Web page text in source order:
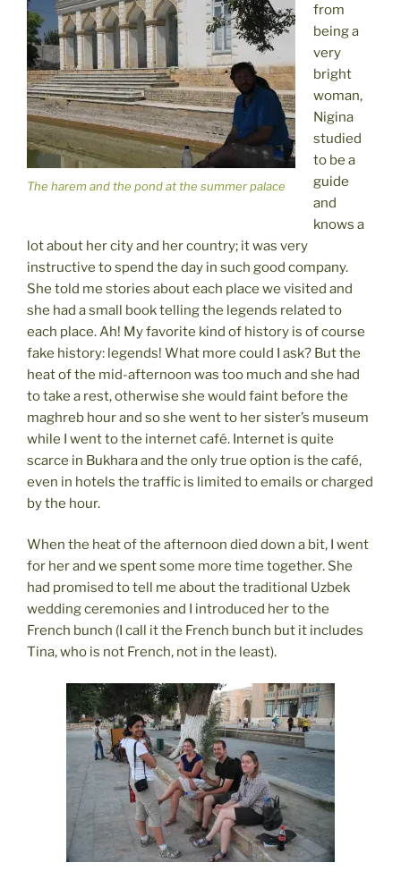
The harem and the pond at the summer palace
from
being a
very
bright
woman,
Nigina
studied
to be a
guide
and
knows a
lot about her city and her country; it was very
instructive to spend the day in such good company.
She told me stories about each place we visited and
she had a small book telling the legends related to
each place. Ah! My favorite kind of history is of course
fake history: legends! What more could I ask? But the
heat of the mid-afternoon was too much and she had
to take a rest, otherwise she would faint before the
maghreb hour and so she went to her sister’s museum
while I went to the internet café. Internet is quite
scarce in Bukhara and the only true option is the café,
even in hotels the traffic is limited to emails or charged
by the hour.
When the heat of the afternoon died down a bit, I went
for her and we spent some more time together. She
had promised to tell me about the traditional Uzbek
wedding ceremonies and I introduced her to the
French bunch (I call it the French bunch but it includes
Tina, who is not French, not in the least).